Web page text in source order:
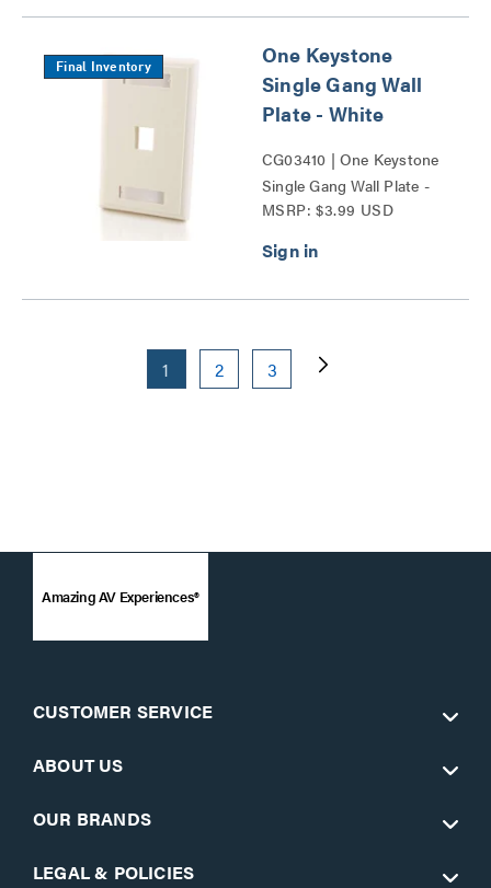
Final Inventory
One Keystone
Single Gang Wall
Plate - White
CG03410 | One Keystone
Single Gang Wall Plate -
White Series
MSRP: $3.99 USD
1 2 3
Amazing AV Experiences®
CUSTOMER SERVICE
ABOUT US
OUR BRANDS
LEGAL & POLICIES